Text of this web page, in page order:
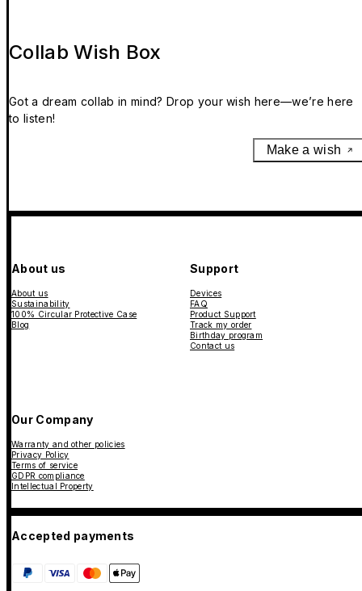
Collab Wish Box
Got a dream collab in mind? Drop your wish here—we’re here
to listen!
Make a wish
About us
About us
Sustainability
100% Circular Protective Case
Blog
Support
Devices
FAQ
Product Support
Track my order
Birthday program
Contact us
Our Company
Warranty and other policies
Privacy Policy
Terms of service
GDPR compliance
Intellectual Property
Accepted payments